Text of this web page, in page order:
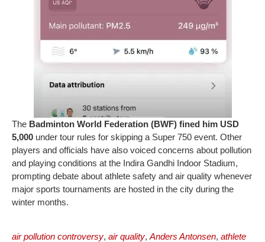
The Badminton World Federation (BWF) fined him USD
5,000 under tour rules for skipping a Super 750 event. Other
players and officials have also voiced concerns about pollution
and playing conditions at the Indira Gandhi Indoor Stadium,
prompting debate about athlete safety and air quality whenever
major sports tournaments are hosted in the city during the
winter months.
air pollution controversy, air quality, Anders Antonsen, athlete